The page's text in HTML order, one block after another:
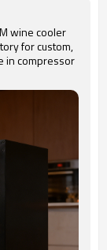
wine cooler
for custom,
in compressor